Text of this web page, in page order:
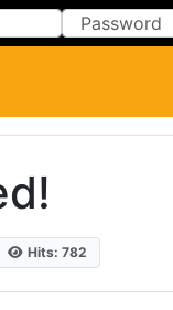
Hits: 782